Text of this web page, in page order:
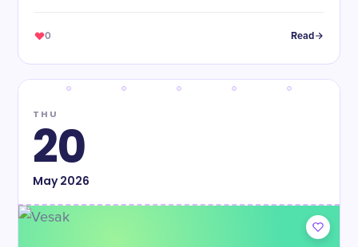
0 Read
THU
20
May2026